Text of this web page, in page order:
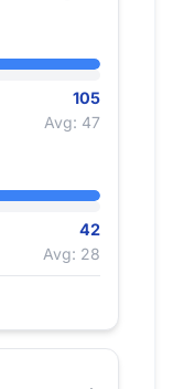
105
Avg: 47
42
Avg: 28